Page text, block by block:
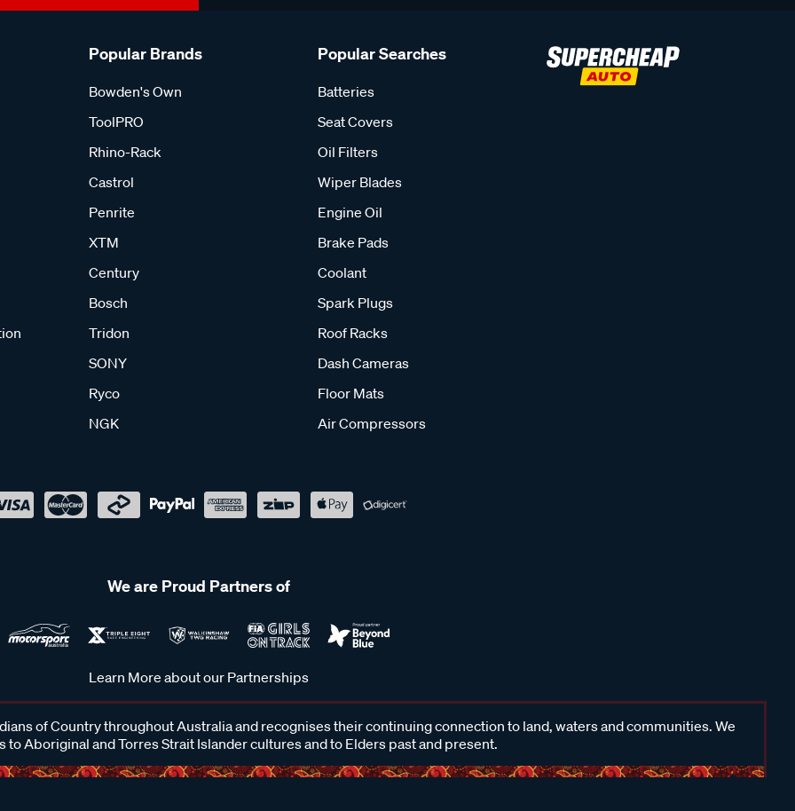
Popular Brands
Bowden's Own
ToolPRO
Rhino-Rack
Castrol
Penrite
XTM
Century
Bosch
Tridon
SONY
Ryco
NGK
Popular Searches
Batteries
Seat Covers
Oil Filters
Wiper Blades
Engine Oil
Brake Pads
Coolant
Spark Plugs
Roof Racks
Dash Cameras
Floor Mats
Air Compressors
We are Proud Partners of
Learn More about our Partnerships
of Country throughout Australia and recognises their continuing connection to land, waters and communities. We
to Aboriginal and Torres Strait Islander cultures and to Elders past and present.